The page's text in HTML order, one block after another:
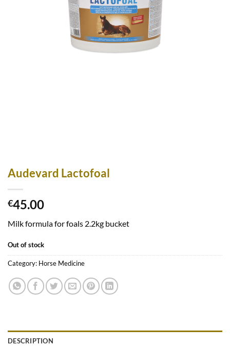
Audevard Lactofoal
€45.00
Milk formula for foals 2.2kg bucket
Out of stock
Category: Horse Medicine
DESCRIPTION